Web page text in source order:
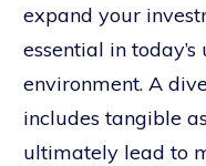
expand your
essential in
environment. A
includes tangible
ultimately lead to